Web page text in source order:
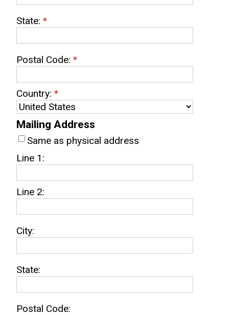
State: *
Postal Code: *
Country: *
Mailing Address
Same as physical address
Line 1:
Line 2:
City:
State:
Postal Code: